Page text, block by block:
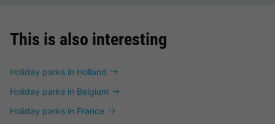
This is also interesting
Holiday parks in Holland
Holiday parks in Belgium
Holiday parks in France